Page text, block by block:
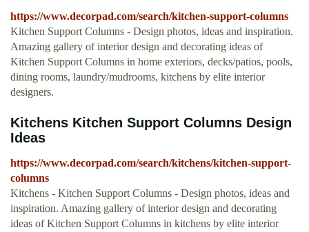
https://www.decorpad.com/search/kitchen-support-columns
Kitchen Support Columns - Design photos, ideas and inspiration.
Amazing gallery of interior design and decorating ideas of
Kitchen Support Columns in home exteriors, decks/patios, pools,
dining rooms, laundry/mudrooms, kitchens by elite interior
designers.
Kitchens Kitchen Support Columns Design
Ideas
https://www.decorpad.com/search/kitchens/kitchen-support-
columns
Kitchens - Kitchen Support Columns - Design photos, ideas and
inspiration. Amazing gallery of interior design and decorating
ideas of Kitchen Support Columns in kitchens by elite interior